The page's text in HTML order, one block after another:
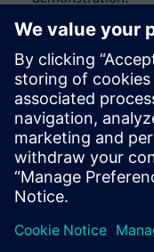
Link and
Embedded
value annotation in
the embedded
synchronized with
wave window
How to use
HW/SW debug
environment for